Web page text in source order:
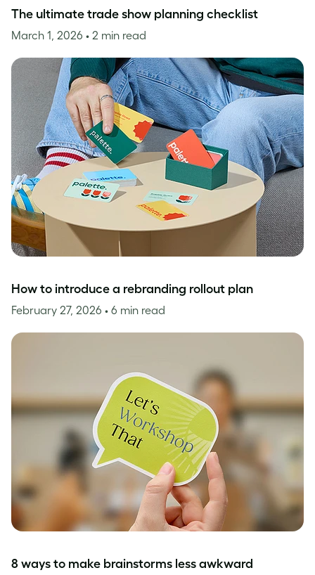
The ultimate trade show planning checklist
March 1, 2026 • 2 min read
How to introduce a rebranding rollout plan
February 27, 2026 • 6 min read
8 ways to make brainstorms less awkward